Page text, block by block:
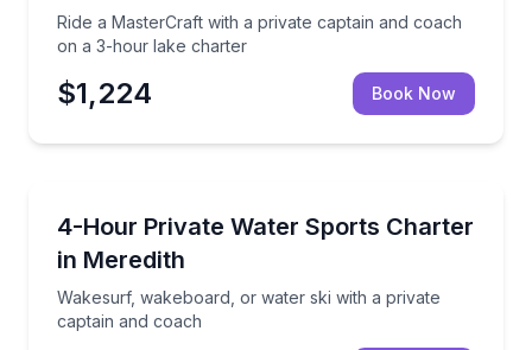
Ride a MasterCraft with a private captain and coach
on a 3-hour lake charter
$1,224 Book Now
4-Hour Private Water Sports Charter
in Meredith
Wakesurf, wakeboard, or water ski with a private
captain and coach
Wakesurf, wakeboard, or water ski with a private